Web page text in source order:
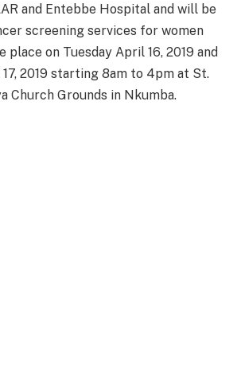
and Entebbe Hospital and will be
screening services for women
place on Tuesday April 16, 2019 and
2019 starting 8am to 4pm at St.
Church Grounds in Nkumba.